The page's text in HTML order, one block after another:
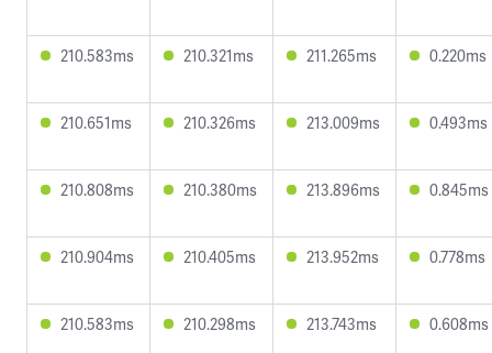
210.583ms 210.321ms 211.265ms 0.220ms
210.651ms 210.326ms 213.009ms 0.493ms
210.808ms 210.380ms 213.896ms 0.845ms
210.904ms 210.405ms 213.952ms 0.778ms
210.583ms 210.298ms 213.743ms 0.608ms